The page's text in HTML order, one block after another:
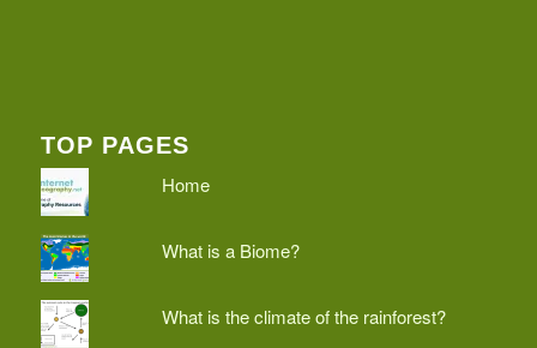
TOP PAGES
Home
What is a Biome?
What is the climate of the rainforest?